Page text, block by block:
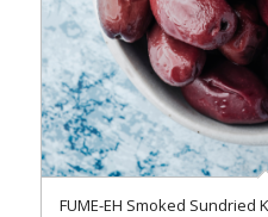
FUME-EH Smoked Sundried